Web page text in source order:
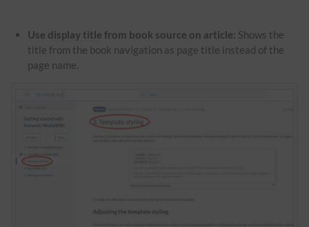
Use display title from book source on article: Shows the
title from the book navigation as page title instead of the
page name.